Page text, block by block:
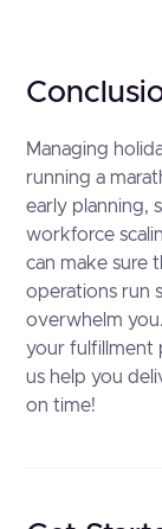
Managing
running a
early planning,
workforce
can make sure
operations run
overwhelm
your fulfillment
us help you
on time!